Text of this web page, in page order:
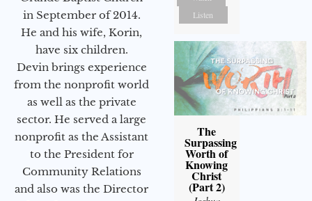
in September of 2014.
He and his wife, Korin,
have six children.
Devin brings experience
from the nonprofit world
as well as the private
sector. He served a large
nonprofit as the Assistant
to the President for
Community Relations
and also was the Director
Listen
The
Surpassing
Worth of
Knowing
Christ
(Part 2)